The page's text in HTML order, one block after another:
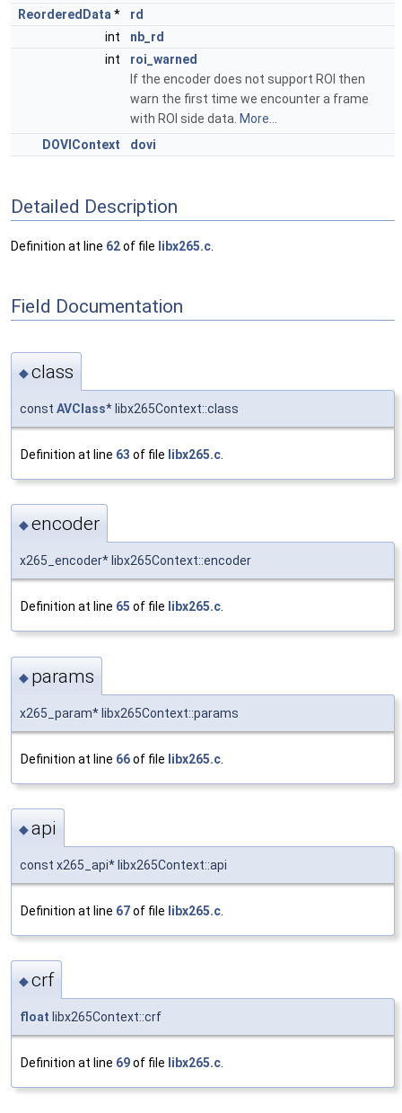
ReorderedData *
rd
int
nb_rd
int
roi_warned
If the encoder does not support ROI then
warn the first time we encounter a frame
with ROI side data. More...
DOVIContext
dovi
Detailed Description
Definition at line 62of file libx265.c
Field Documentation
◆class
const AVClass* libx265Context::class
Definition at line 63 of file libx265.c
◆encoder
x265_encoder* libx265Context::encoder
Definition at line 65 of file libx265.c
◆ params
x265_param* libx265Context::params
Definition at line 66of file libx265.c
◆api
const x265_api* libx265Context::api
Definition at line 67of file libx265.c
◆crf
float libx265Context::crf
Definition at line 69of file libx265.c.